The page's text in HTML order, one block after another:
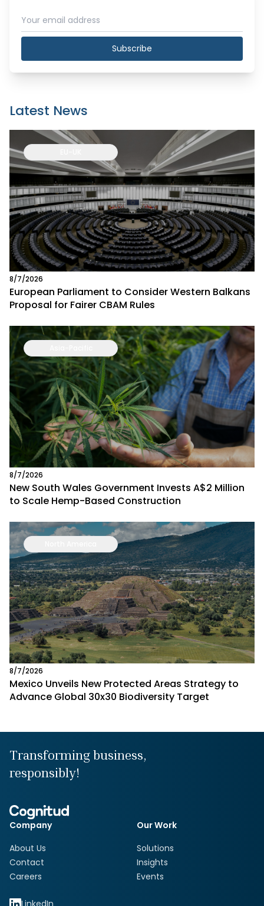
Subscribe
Latest News
8/7/2026
European Parliament to Consider Western Balkans
Proposal for Fairer CBAM Rules
8/7/2026
New South Wales Government Invests A$2 Million
to Scale Hemp-Based Construction
8/7/2026
Mexico Unveils New Protected Areas Strategy to
Advance Global 30x30 Biodiversity Target
Transforming business,
responsibly!
Company
About Us
Contact
Careers
Our Work
Solutions
Insights
Events
LinkedIn